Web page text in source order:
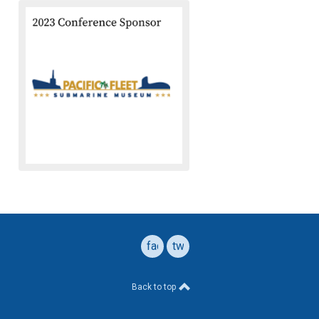
facebook
twitter
Back to top